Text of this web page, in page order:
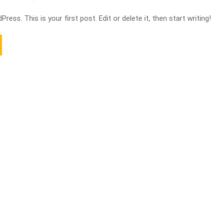
This is your first post. Edit or delete it, then start writing!